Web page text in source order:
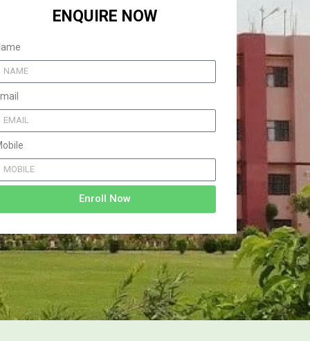
ENQUIRE NOW
Enroll Now